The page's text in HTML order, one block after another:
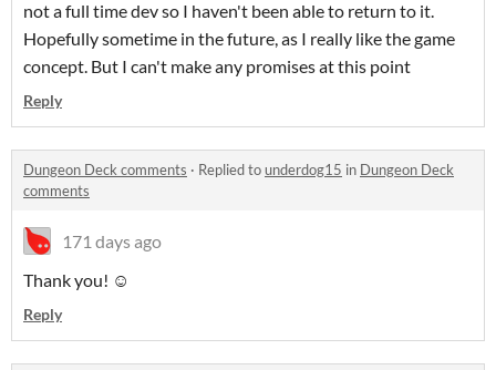
not a full time dev so I haven't been able to return to it.
Hopefully sometime in the future, as I really like the game
concept. But I can't make any promises at this point
Reply
Dungeon Deck comments · Replied tounderdog15 in Dungeon Deck
comments
171 days ago
Thank you! ☺️
Reply